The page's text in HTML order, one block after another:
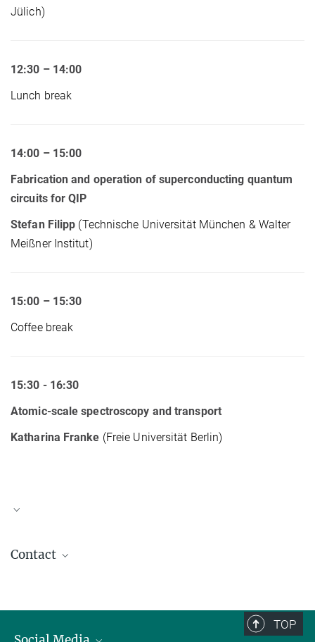
Jülich)
12:30 – 14:00
Lunch break
14:00 – 15:00
Fabrication and operation of superconducting quantum
circuits for QIP
Stefan Filipp (Technische Universität München & Walter
Meißner Institut)
15:00 – 15:30
Coffee break
15:30 - 16:30
Atomic-scale spectroscopy and transport
Katharina Franke (Freie Universität Berlin)
Workshop Announcement & Abstracts
Contact
TOP